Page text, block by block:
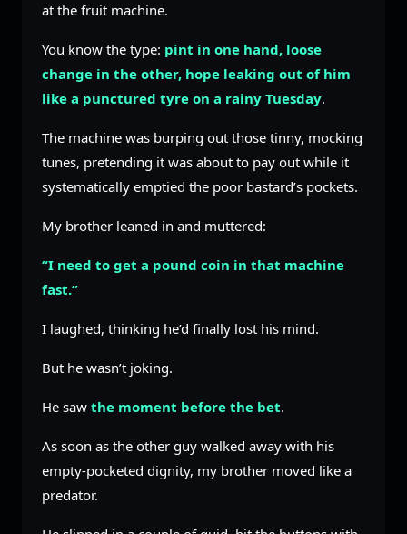
at the fruit machine.
You know the type: pint in one hand, loose
change in the other, hope leaking out of him
like a punctured tyre on a rainy Tuesday.
The machine was burping out those tinny, mocking
tunes, pretending it was about to pay out while it
systematically emptied the poor bastard’s pockets.
My brother leaned in and muttered:
“I need to get a pound coin in that machine
fast.”
I laughed, thinking he’d finally lost his mind.
But he wasn’t joking.
He saw the moment before the bet.
As soon as the other guy walked away with his
empty-pocketed dignity, my brother moved like a
predator.